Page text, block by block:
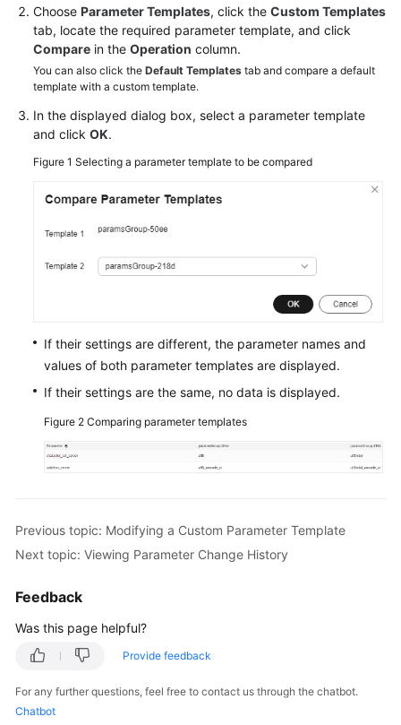
User
Guide
Reference
SDK
Practices
Performance
FAQs
Videos
More
Documents
Reference
Shared
Level
Choose Parameter Templates, click the Custom Templates
tab, locate the required parameter template, and click
Compare in the Operation column.
You can also click the Default Templates tab and compare a default
template with a custom template.
In the displayed dialog box, select a parameter template
and click OK.
Figure 1 Selecting a parameter template to be compared
If their settings are different, the parameter names and
values of both parameter templates are displayed.
If their settings are the same, no data is displayed.
Figure 2 Comparing parameter templates
Previous topic: Modifying a Custom Parameter Template
Next topic: Viewing Parameter Change History
Feedback
Was this page helpful?
Provide feedback
For any further questions, feel free to contact us through the chatbot.
Chatbot